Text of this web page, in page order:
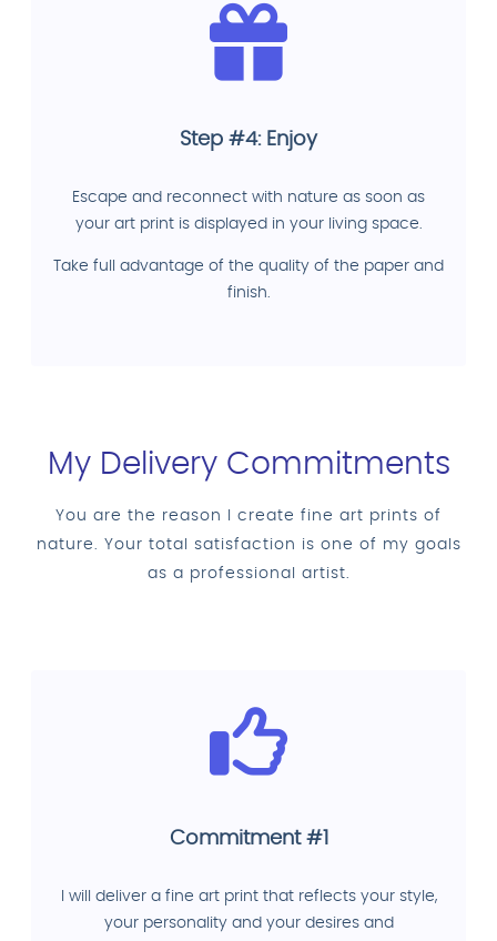
Step #4: Enjoy
Escape and reconnect with nature as soon as
your art print is displayed in your living space.
Take full advantage of the quality of the paper and
finish.
My Delivery Commitments
You are the reason I create fine art prints of
nature. Your total satisfaction is one of my goals
as a professional artist.
Commitment #1
I will deliver a fine art print that reflects your style,
your personality and your desires and